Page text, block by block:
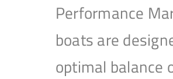
Performance
boats are
optimal balance